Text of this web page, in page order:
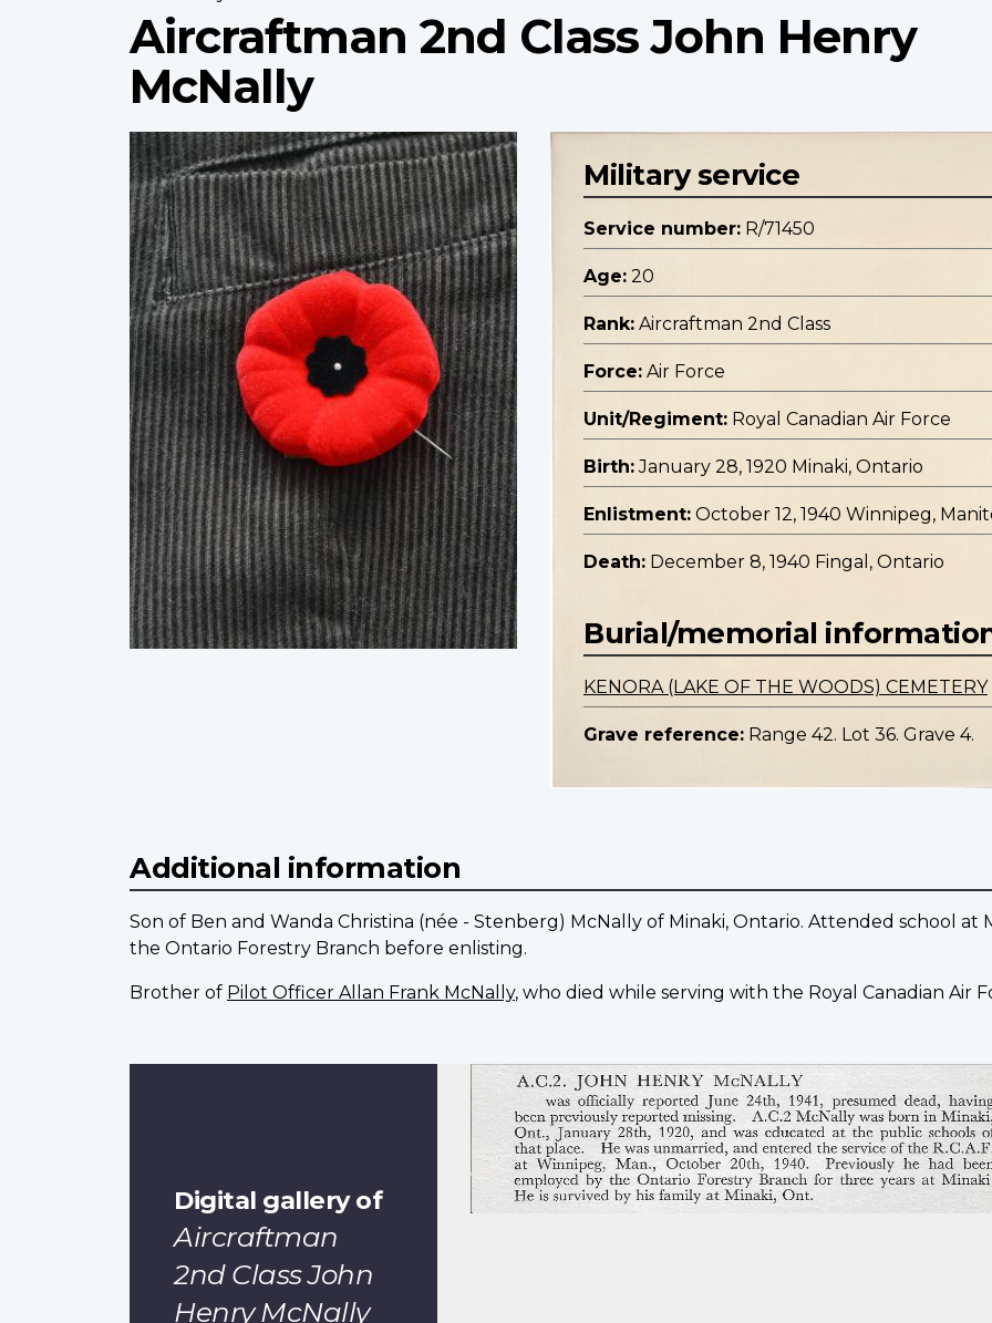
Aircraftman 2nd Class John Henry
McNally
Profile
image
Military service
Service number: R/71450
Age: 20
Rank: Aircraftman 2nd Class
Force: Air Force
Unit/Regiment: Royal Canadian Air Force
Birth: January 28, 1920 Minaki, Ontario
Enlistment: October 12, 1940 Winnipeg,
Death: December 8, 1940 Fingal, Ontario
Burial/memorial
KENORA (LAKE OF THE WOODS) CEMETERY
Grave reference: Range 42. Lot 36. Grave 4.
Additional information
Son of Ben and Wanda Christina (née - Stenberg) McNally of Minaki, Ontario. Attended school at
the Ontario Forestry Branch before enlisting.
Brother of Pilot Officer Allan Frank McNally, who died while serving with the Royal Canadian Air
Digital gallery of
Aircraftman
2nd Class John
Henry McNally